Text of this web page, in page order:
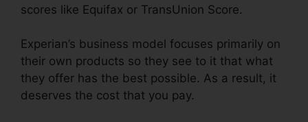
scores like Equifax or TransUnion Score.
Experian’s business model focuses primarily on
their own products so they see to it that what
they offer has the best possible. As a result, it
deserves the cost that you pay.